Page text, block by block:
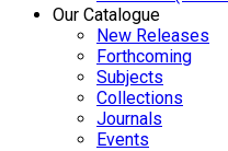
Our Catalogue
New Releases
Forthcoming
Subjects
Collections
Journals
Events